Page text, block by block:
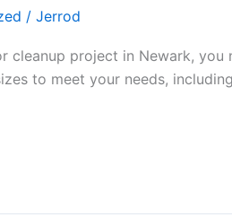
/ Jerrod
cleanup project in Newark,
to meet your needs,